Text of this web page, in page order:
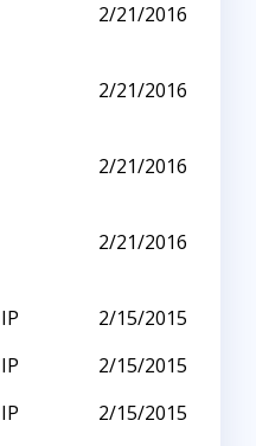
2/21/2016
2/21/2016
2/21/2016
2/21/2016
2/15/2015
2/15/2015
2/15/2015